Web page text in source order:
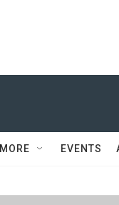
MORE EVENTS